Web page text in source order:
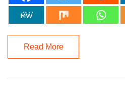
Read More